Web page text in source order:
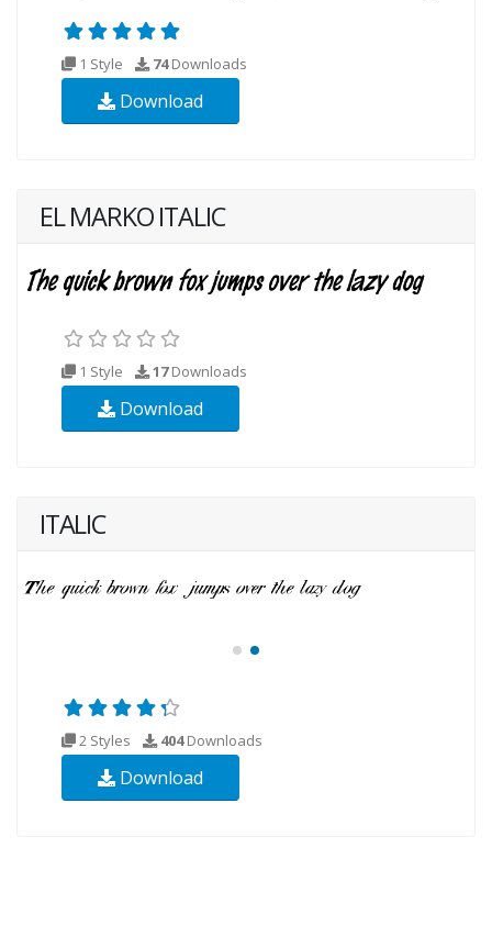
1 Style 74Downloads
Download
EL MARKO ITALIC
1 Style 17Downloads
Download
ITALIC
2 Styles 404Downloads
Download